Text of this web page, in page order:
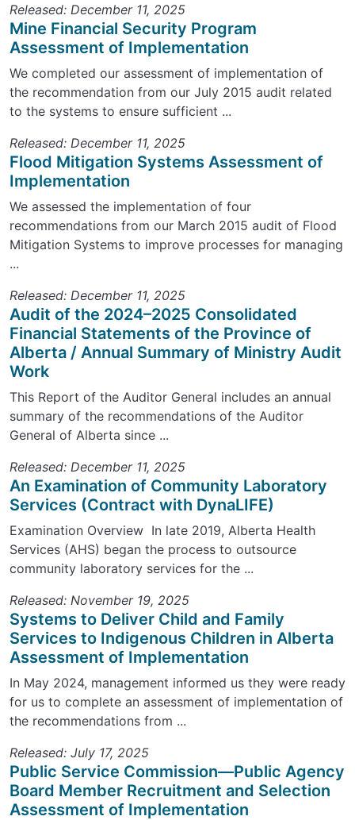
Released: December 11, 2025
Mine Financial Security Program
Assessment of Implementation
We completed our assessment of implementation of
the recommendation from our July 2015 audit related
to the systems to ensure sufficient ...
Released: December 11, 2025
Flood Mitigation Systems Assessment of
Implementation
We assessed the implementation of four
recommendations from our March 2015 audit of Flood
Mitigation Systems to improve processes for managing
...
Released: December 11, 2025
Audit of the 2024–2025 Consolidated
Financial Statements of the Province of
Alberta / Annual Summary of Ministry Audit
Work
This Report of the Auditor General includes an annual
summary of the recommendations of the Auditor
General of Alberta since ...
Released: December 11, 2025
An Examination of Community Laboratory
Services (Contract with DynaLIFE)
Examination Overview In late 2019, Alberta Health
Services (AHS) began the process to outsource
community laboratory services for the ...
Released: November 19, 2025
Systems to Deliver Child and Family
Services to Indigenous Children in Alberta
Assessment of Implementation
In May 2024, management informed us they were ready
for us to complete an assessment of implementation of
the recommendations from ...
Released: July 17, 2025
Public Service Commission—Public Agency
Board Member Recruitment and Selection
Assessment of Implementation